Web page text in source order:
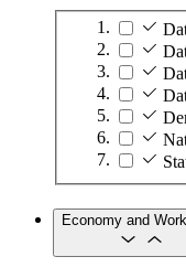
Economy and